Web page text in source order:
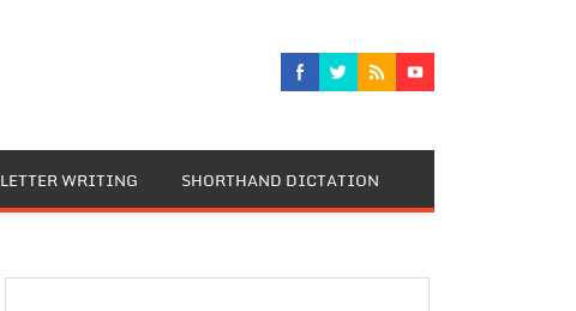
LETTER WRITING SHORTHAND DICTATION